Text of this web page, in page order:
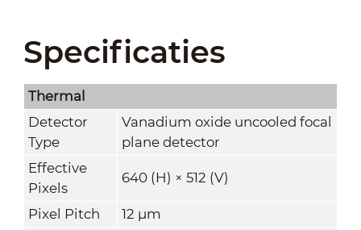
Specificaties
Thermal
Detector
Type
Vanadium oxide uncooled focal
plane detector
Effective
Pixels
640 (H) × 512 (V)
Pixel Pitch
12 μm